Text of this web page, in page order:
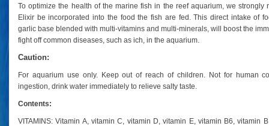
To optimize the health of the marine fish in the reef aquarium, we strongly
Elixir be incorporated into the food the fish are fed. This direct intake of
garlic base blended with multi-vitamins and multi-minerals, will boost the
fight off common diseases, such as ich, in the aquarium.
Caution:
For aquarium use only. Keep out of reach of children. Not for human
ingestion, drink water immediately to relieve salty taste.
Contents:
VITAMINS: Vitamin A, vitamin C, vitamin D, vitamin E, vitamin B6, vitamin